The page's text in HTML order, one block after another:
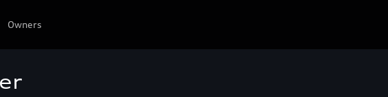
Owners